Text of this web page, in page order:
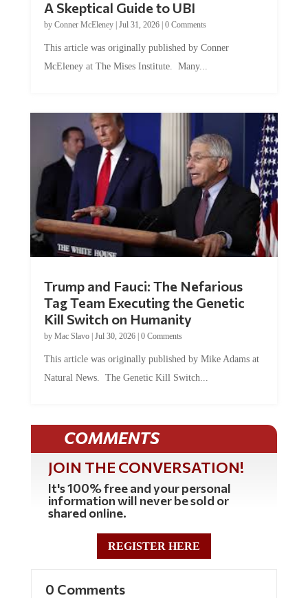
A Skeptical Guide to UBI
by Conner McEleney| Jul 31, 2026| 0 Comments
This article was originally published by Conner
McEleney at The Mises Institute. Many...
Trump and Fauci: The Nefarious
Tag Team Executing the Genetic
Kill Switch on Humanity
by Mac Slavo| Jul 30, 2026| 0 Comments
This article was originally published by Mike Adams at
Natural News. The Genetic Kill Switch...
COMMENTS
JOIN THE CONVERSATION!
It's 100% free and your personal
information will never be sold or
shared online.
REGISTER HERE
0 Comments